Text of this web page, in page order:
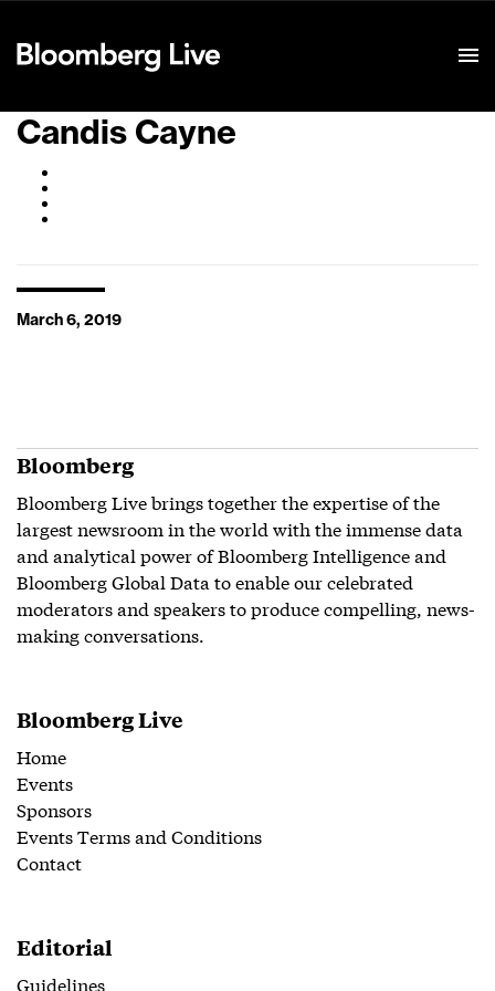
Candis Cayne
March 6, 2019
Bloomberg
Bloomberg Live brings together the expertise of the
largest newsroom in the world with the immense data
and analytical power of Bloomberg Intelligence and
Bloomberg Global Data to enable our celebrated
moderators and speakers to produce compelling, news-
making conversations.
Bloomberg Live
Home
Events
Sponsors
Events Terms and Conditions
Contact
Editorial
Guidelines